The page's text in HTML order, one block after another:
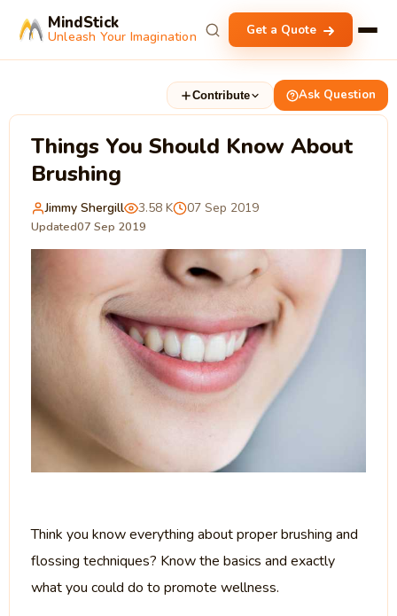
MindStick
Unleash Your Imagination Get a Quote
Contribute Ask Question
Things You Should Know About
Brushing
Jimmy Shergill 3.58 K 07 Sep 2019
Updated07 Sep 2019
Think you know everything about proper brushing and
flossing techniques? Know the basics and exactly
what you could do to promote wellness.